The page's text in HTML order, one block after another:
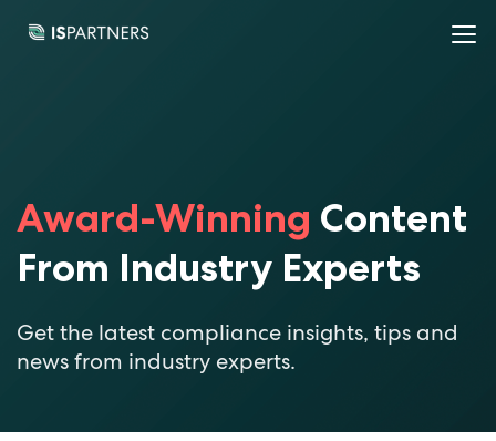
Award-Winning Content
From Industry Experts
Get the latest compliance insights, tips and
news from industry experts.